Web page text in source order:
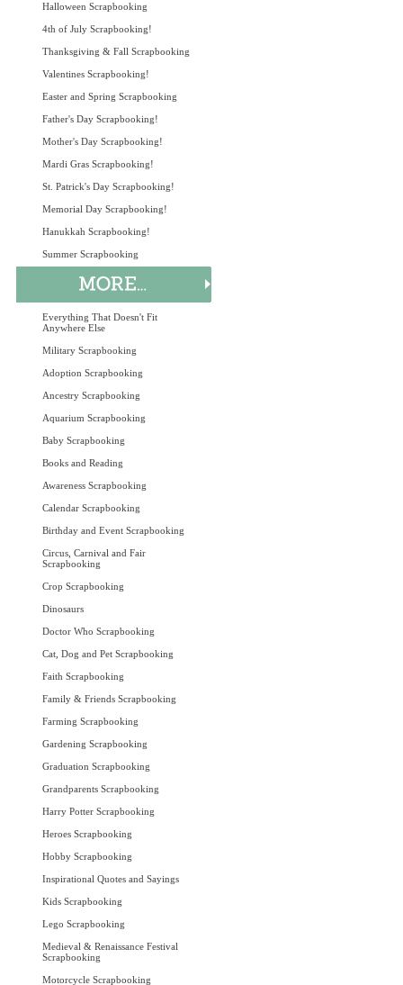
Halloween Scrapbooking
4th of July Scrapbooking!
Thanksgiving & Fall Scrapbooking
Valentines Scrapbooking!
Easter and Spring Scrapbooking
Father's Day Scrapbooking!
Mother's Day Scrapbooking!
Mardi Gras Scrapbooking!
St. Patrick's Day Scrapbooking!
Memorial Day Scrapbooking!
Hanukkah Scrapbooking!
Summer Scrapbooking
Everything That Doesn't Fit
Anywhere Else
Military Scrapbooking
Adoption Scrapbooking
Ancestry Scrapbooking
Aquarium Scrapbooking
Baby Scrapbooking
Books and Reading
Awareness Scrapbooking
Calendar Scrapbooking
Birthday and Event Scrapbooking
Circus, Carnival and Fair
Scrapbooking
Crop Scrapbooking
Dinosaurs
Doctor Who Scrapbooking
Cat, Dog and Pet Scrapbooking
Faith Scrapbooking
Family & Friends Scrapbooking
Farming Scrapbooking
Gardening Scrapbooking
Graduation Scrapbooking
Grandparents Scrapbooking
Harry Potter Scrapbooking
Heroes Scrapbooking
Hobby Scrapbooking
Inspirational Quotes and Sayings
Kids Scrapbooking
Lego Scrapbooking
Medieval & Renaissance Festival
Scrapbooking
Motorcycle Scrapbooking